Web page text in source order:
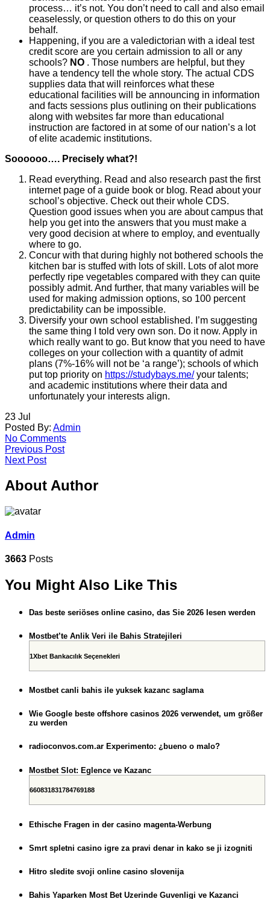
process… it’s not. You don’t need to call and also email
ceaselessly, or question others to do this on your
behalf.
Happening, if you are a valedictorian with a ideal test
credit score are you certain admission to all or any
schools? NO . Those numbers are helpful, but they
have a tendency tell the whole story. The actual CDS
supplies data that will reinforces what these
educational facilities will be announcing in information
and facts sessions plus outlining on their publications
along with websites far more than educational
instruction are factored in at some of our nation’s a lot
of elite academic institutions.
Soooooo…. Precisely what?!
Read everything. Read and also research past the first
internet page of a guide book or blog. Read about your
school’s objective. Check out their whole CDS.
Question good issues when you are about campus that
help you get into the answers that you must make a
very good decision at where to employ, and eventually
where to go.
Concur with that during highly not bothered schools the
kitchen bar is stuffed with lots of skill. Lots of alot more
perfectly ripe vegetables compared with they can quite
possibly admit. And further, that many variables will be
used for making admission options, so 100 percent
predictability can be impossible.
Diversify your own school established. I’m suggesting
the same thing I told very own son. Do it now. Apply in
which really want to go. But know that you need to have
colleges on your collection with a quantity of admit
plans (7%-16% will not be ‘a range’); schools of which
put top priority on https://studybays.me/your talents;
and academic institutions where their data and
unfortunately your interests align.
23 Jul
Posted By: Admin
No Comments
Previous Post
Next Post
About Author
Admin
3663 Posts
You Might Also Like This
Das beste seriöses online casino, das Sie 2026 lesen werden
Mostbet’te Anlik Veri ile Bahis Stratejileri
1Xbet Bankacılık Seçenekleri
Mostbet canli bahis ile yuksek kazanc saglama
Wie Google beste offshore casinos 2026 verwendet, um größer
zu werden
radioconvos.com.ar Experimento: ¿bueno o malo?
Mostbet Slot: Eglence ve Kazanc
660831831784769188
Ethische Fragen in der casino magenta-Werbung
Smrt spletni casino igre za pravi denar in kako se ji izogniti
Hitro sledite svoji online casino slovenija
Bahis Yaparken Most Bet Uzerinde Guvenligi ve Kazanci